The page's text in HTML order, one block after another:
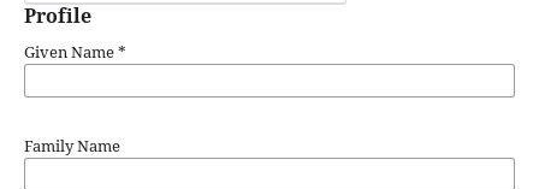
Profile
Given Name*
Family Name